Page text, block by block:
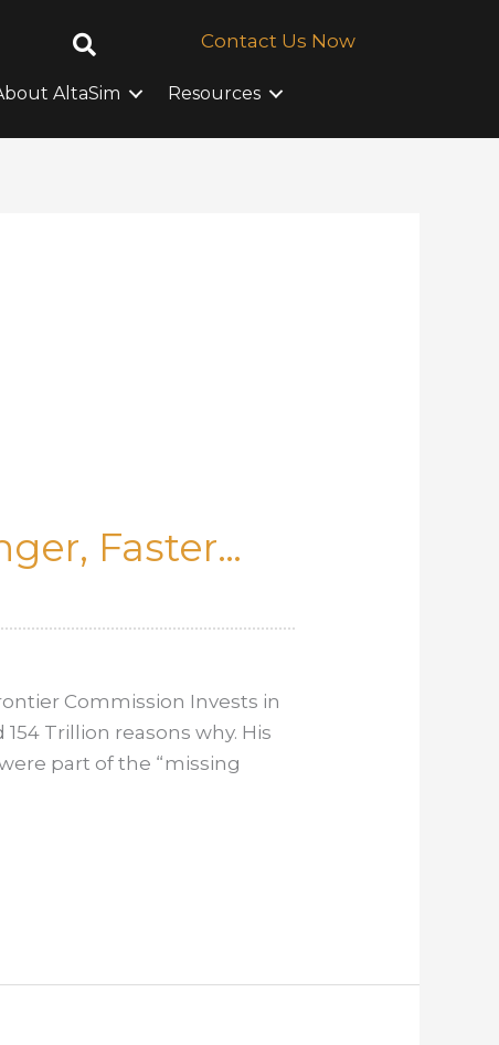
Contact Us Now
AltaSim Resources
Faster…
Commission Invests in
Trillion reasons why. His
part of the “missing